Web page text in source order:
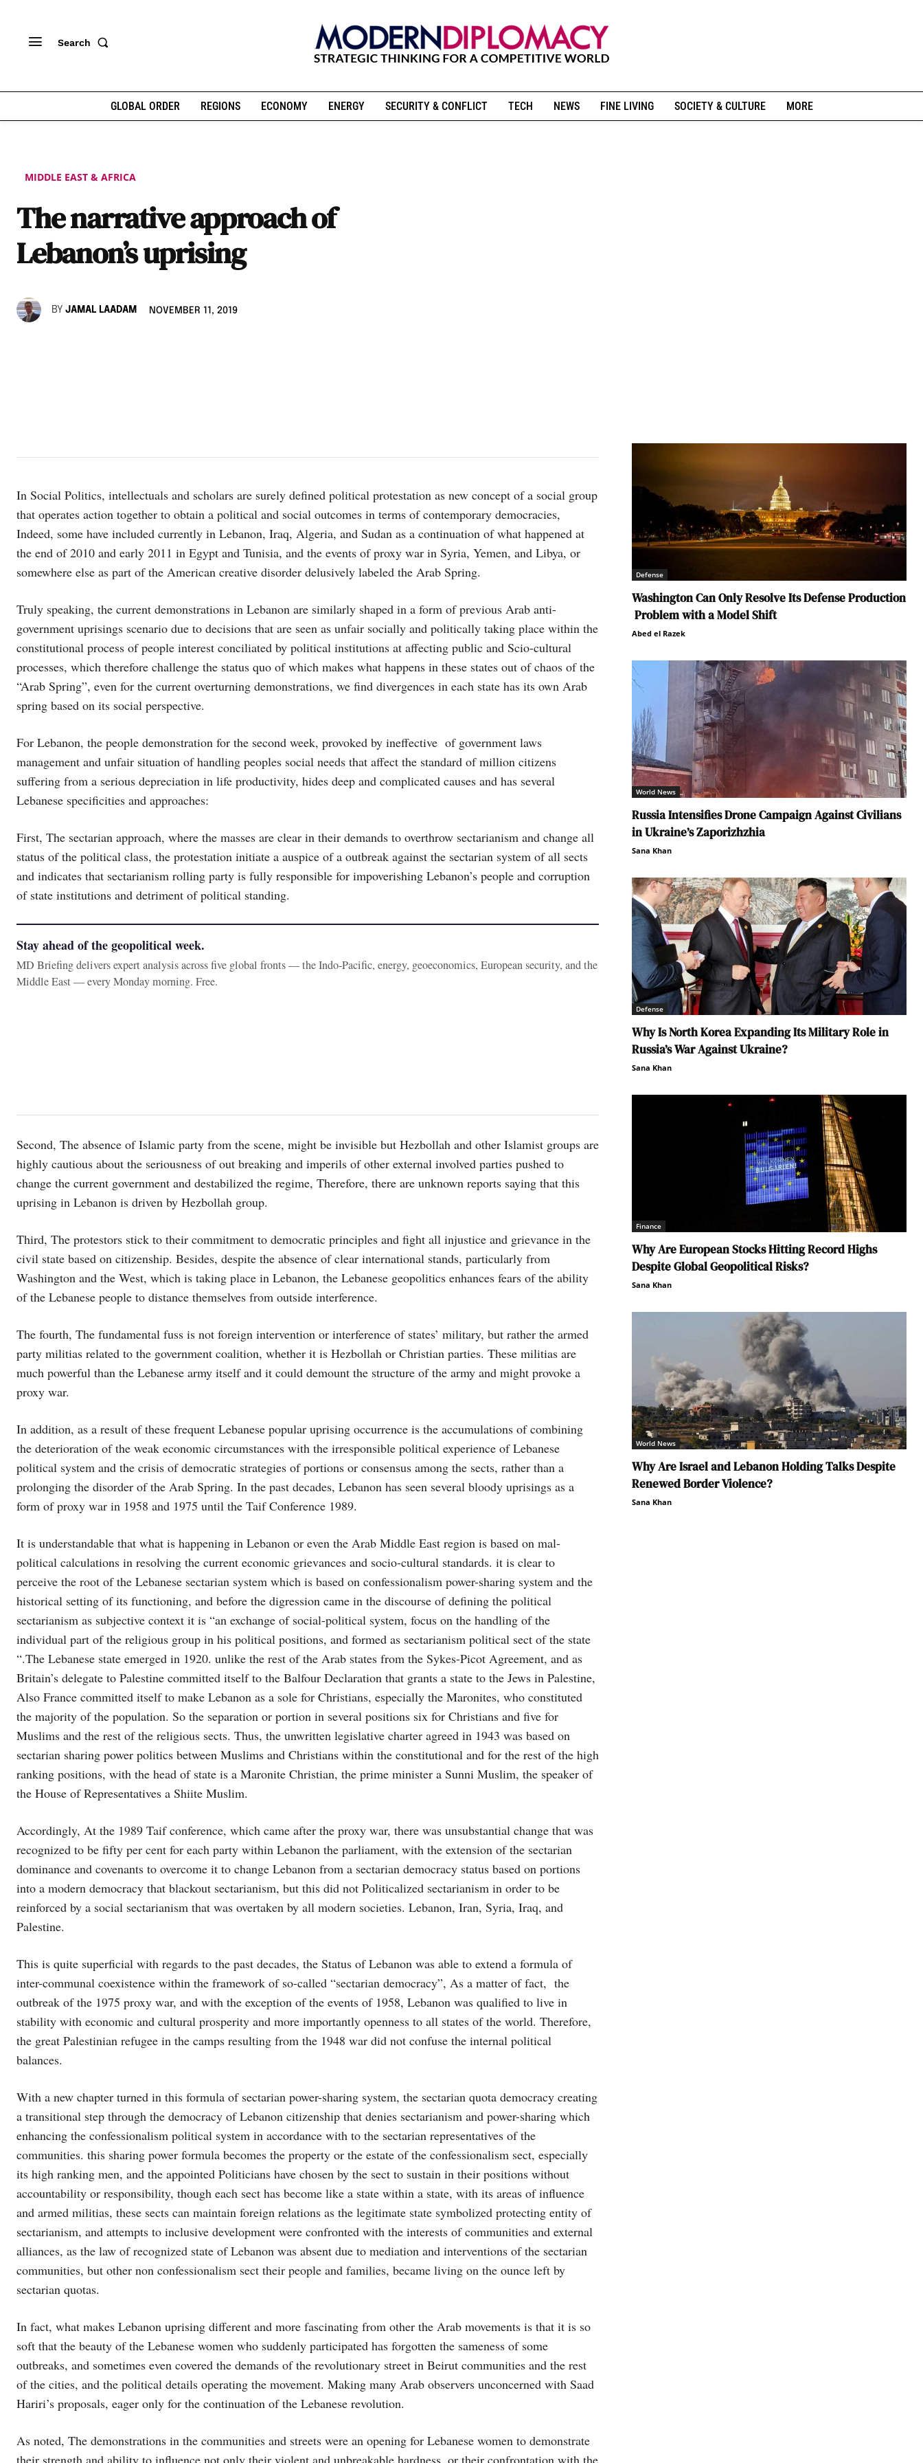
Search
GLOBAL ORDER REGIONS ECONOMY ENERGY SECURITY & CONFLICT TECH NEWS FINE LIVING SOCIETY & CULTURE MORE
MIDDLE EAST & AFRICA
The narrative approach of
Lebanon’s uprising
BY JAMAL LAADAM NOVEMBER 11, 2019
In Social Politics, intellectuals and scholars are surely defined political protestation as new concept of a social group
that operates action together to obtain a political and social outcomes in terms of contemporary democracies,
Indeed, some have included currently in Lebanon, Iraq, Algeria, and Sudan as a continuation of what happened at
the end of 2010 and early 2011 in Egypt and Tunisia, and the events of proxy war in Syria, Yemen, and Libya, or
somewhere else as part of the American creative disorder delusively labeled the Arab Spring.
Truly speaking, the current demonstrations in Lebanon are similarly shaped in a form of previous Arab anti-
government uprisings scenario due to decisions that are seen as unfair socially and politically taking place within the
constitutional process of people interest conciliated by political institutions at affecting public and Scio-cultural
processes, which therefore challenge the status quo of which makes what happens in these states out of chaos of the
“Arab Spring”, even for the current overturning demonstrations, we find divergences in each state has its own Arab
spring based on its social perspective.
For Lebanon, the people demonstration for the second week, provoked by ineffective of government laws
management and unfair situation of handling peoples social needs that affect the standard of million citizens
suffering from a serious depreciation in life productivity, hides deep and complicated causes and has several
Lebanese specificities and approaches:
First, The sectarian approach, where the masses are clear in their demands to overthrow sectarianism and change all
status of the political class, the protestation initiate a auspice of a outbreak against the sectarian system of all sects
and indicates that sectarianism rolling party is fully responsible for impoverishing Lebanon’s people and corruption
of state institutions and detriment of political standing.
Stay ahead of the geopolitical week.
MD Briefing delivers expert analysis across five global fronts — the Indo-Pacific, energy, geoeconomics, European security, and the
Middle East — every Monday morning. Free.
Second, The absence of Islamic party from the scene, might be invisible but Hezbollah and other Islamist groups are
highly cautious about the seriousness of out breaking and imperils of other external involved parties pushed to
change the current government and destabilized the regime, Therefore, there are unknown reports saying that this
uprising in Lebanon is driven by Hezbollah group.
Third, The protestors stick to their commitment to democratic principles and fight all injustice and grievance in the
civil state based on citizenship. Besides, despite the absence of clear international stands, particularly from
Washington and the West, which is taking place in Lebanon, the Lebanese geopolitics enhances fears of the ability
of the Lebanese people to distance themselves from outside interference.
The fourth, The fundamental fuss is not foreign intervention or interference of states’ military, but rather the armed
party militias related to the government coalition, whether it is Hezbollah or Christian parties. These militias are
much powerful than the Lebanese army itself and it could demount the structure of the army and might provoke a
proxy war.
In addition, as a result of these frequent Lebanese popular uprising occurrence is the accumulations of combining
the deterioration of the weak economic circumstances with the irresponsible political experience of Lebanese
political system and the crisis of democratic strategies of portions or consensus among the sects, rather than a
prolonging the disorder of the Arab Spring. In the past decades, Lebanon has seen several bloody uprisings as a
form of proxy war in 1958 and 1975 until the Taif Conference 1989.
It is understandable that what is happening in Lebanon or even the Arab Middle East region is based on mal-
political calculations in resolving the current economic grievances and socio-cultural standards. it is clear to
perceive the root of the Lebanese sectarian system which is based on confessionalism power-sharing system and the
historical setting of its functioning, and before the digression came in the discourse of defining the political
sectarianism as subjective context it is “an exchange of social-political system, focus on the handling of the
individual part of the religious group in his political positions, and formed as sectarianism political sect of the state
“.The Lebanese state emerged in 1920. unlike the rest of the Arab states from the Sykes-Picot Agreement, and as
Britain’s delegate to Palestine committed itself to the Balfour Declaration that grants a state to the Jews in Palestine,
Also France committed itself to make Lebanon as a sole for Christians, especially the Maronites, who constituted
the majority of the population. So the separation or portion in several positions six for Christians and five for
Muslims and the rest of the religious sects. Thus, the unwritten legislative charter agreed in 1943 was based on
sectarian sharing power politics between Muslims and Christians within the constitutional and for the rest of the high
ranking positions, with the head of state is a Maronite Christian, the prime minister a Sunni Muslim, the speaker of
the House of Representatives a Shiite Muslim.
Accordingly, At the 1989 Taif conference, which came after the proxy war, there was unsubstantial change that was
recognized to be fifty per cent for each party within Lebanon the parliament, with the extension of the sectarian
dominance and covenants to overcome it to change Lebanon from a sectarian democracy status based on portions
into a modern democracy that blackout sectarianism, but this did not Politicalized sectarianism in order to be
reinforced by a social sectarianism that was overtaken by all modern societies. Lebanon, Iran, Syria, Iraq, and
Palestine.
This is quite superficial with regards to the past decades, the Status of Lebanon was able to extend a formula of
inter-communal coexistence within the framework of so-called “sectarian democracy”, As a matter of fact, the
outbreak of the 1975 proxy war, and with the exception of the events of 1958, Lebanon was qualified to live in
stability with economic and cultural prosperity and more importantly openness to all states of the world. Therefore,
the great Palestinian refugee in the camps resulting from the 1948 war did not confuse the internal political
balances.
With a new chapter turned in this formula of sectarian power-sharing system, the sectarian quota democracy creating
a transitional step through the democracy of Lebanon citizenship that denies sectarianism and power-sharing which
enhancing the confessionalism political system in accordance with to the sectarian representatives of the
communities. this sharing power formula becomes the property or the estate of the confessionalism sect, especially
its high ranking men, and the appointed Politicians have chosen by the sect to sustain in their positions without
accountability or responsibility, though each sect has become like a state within a state, with its areas of influence
and armed militias, these sects can maintain foreign relations as the legitimate state symbolized protecting entity of
sectarianism, and attempts to inclusive development were confronted with the interests of communities and external
alliances, as the law of recognized state of Lebanon was absent due to mediation and interventions of the sectarian
communities, but other non confessionalism sect their people and families, became living on the ounce left by
sectarian quotas.
In fact, what makes Lebanon uprising different and more fascinating from other the Arab movements is that it is so
soft that the beauty of the Lebanese women who suddenly participated has forgotten the sameness of some
outbreaks, and sometimes even covered the demands of the revolutionary street in Beirut communities and the rest
of the cities, and the political details operating the movement. Making many Arab observers unconcerned with Saad
Hariri’s proposals, eager only for the continuation of the Lebanese revolution.
As noted, The demonstrations in the communities and streets were an opening for Lebanese women to demonstrate
their strength and ability to influence not only their violent and unbreakable hardness, or their confrontation with the
Defense
Washington Can Only Resolve Its Defense Production
Problem with a Model Shift
Abed el Razek
World News
Russia Intensifies Drone Campaign Against Civilians
in Ukraine’s Zaporizhzhia
Sana Khan
Defense
Why Is North Korea Expanding Its Military Role in
Russia’s War Against Ukraine?
Sana Khan
Finance
Why Are European Stocks Hitting Record Highs
Despite Global Geopolitical Risks?
Sana Khan
World News
Why Are Israel and Lebanon Holding Talks Despite
Renewed Border Violence?
Sana Khan